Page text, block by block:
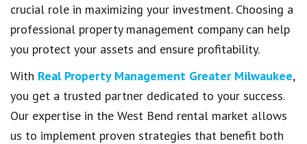
crucial role in maximizing your investment. Choosing a
professional property management company can help
you protect your assets and ensure profitability.
With Real Property Management Greater Milwaukee,
you get a trusted partner dedicated to your success.
Our expertise in the West Bend rental market allows
us to implement proven strategies that benefit both